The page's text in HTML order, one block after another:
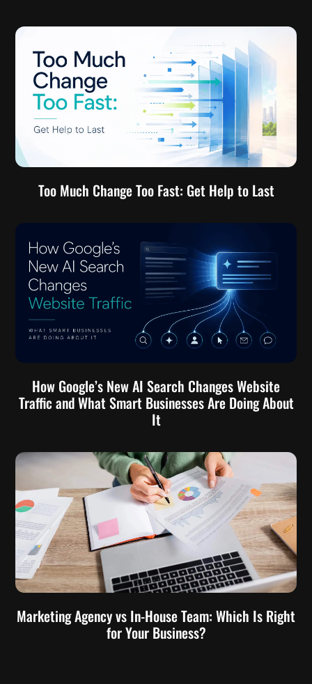
Too Much Change Too Fast: Get Help to Last
How Google’s New AI Search Changes Website
Traffic and What Smart Businesses Are Doing About
It
Marketing Agency vs In-House Team: Which Is Right
for Your Business?